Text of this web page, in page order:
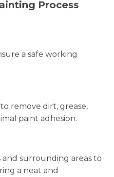
Process
a safe working
remove dirt, grease,
paint adhesion.
surrounding areas to
a neat and